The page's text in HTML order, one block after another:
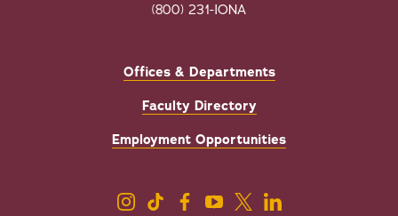
(800) 231-IONA
Offices & Departments
Faculty Directory
Employment Opportunities